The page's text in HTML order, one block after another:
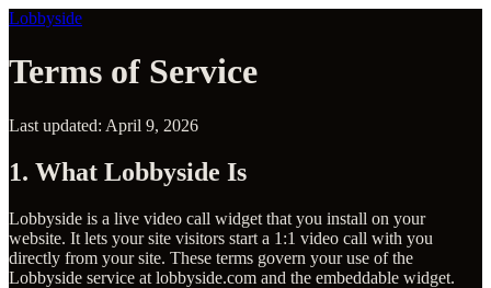
Lobbyside
Terms of Service
Last updated: April 9, 2026
1. What Lobbyside Is
Lobbyside is a live video call widget that you install on your
website. It lets your site visitors start a 1:1 video call with you
directly from your site. These terms govern your use of the
Lobbyside service at lobbyside.com and the embeddable widget.